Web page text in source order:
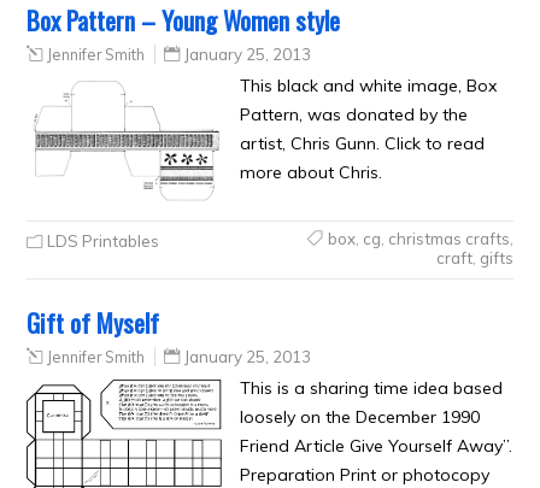
Box Pattern – Young Women style
Jennifer Smith January 25, 2013
This black and white image, Box
Pattern, was donated by the
artist, Chris Gunn. Click to read
more about Chris.
LDS Printables box, cg christmas crafts
craft, gifts
Gift of Myself
Jennifer Smith January 25, 2013
This is a sharing time idea based
loosely on the December 1990
Friend Article Give Yourself Away”.
Preparation Print or photocopy